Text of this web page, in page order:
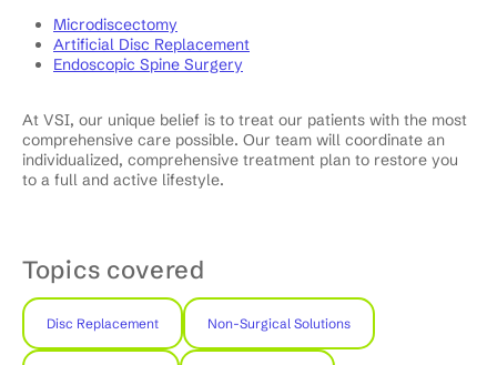
Microdiscectomy
Artificial Disc Replacement
Endoscopic Spine Surgery
At VSI, our unique belief is to treat our patients with the most
comprehensive care possible. Our team will coordinate an
individualized, comprehensive treatment plan to restore you
to a full and active lifestyle.
Topics covered
Disc Replacement Non-Surgical Solutions